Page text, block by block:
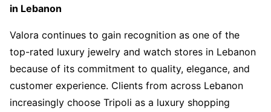
in Lebanon
Valora continues to gain recognition as one of the
top-rated luxury jewelry and watch stores in Lebanon
because of its commitment to quality, elegance, and
customer experience. Clients from across Lebanon
increasingly choose Tripoli as a luxury shopping